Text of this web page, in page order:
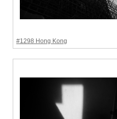
#1298 Hong Kong